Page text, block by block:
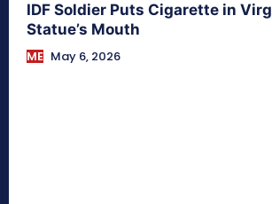
IDF Soldier Puts Cigarette in
Statue’s Mouth
ME May 6, 2026